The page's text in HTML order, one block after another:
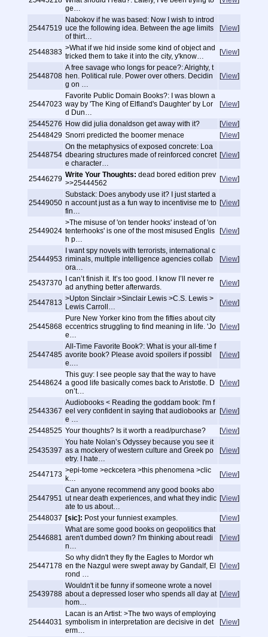
ge…
25447519
Nabokov if he was based: Now I wish to introd
uce the following idea. Between the age limits
of thirt…
[View]
25448383 >What if we hid inside some kind of object and
tricked them to take it into the city, y'know…
[View]
25448708
A free savage who longs for peace?: Alrighty, t
hen. Political rule. Power over others. Decidin
g on …
[View]
25447023
Favorite Public Domain Books?: I was blown a
way by 'The King of Elfland's Daughter' by Lor
d Dun…
[View]
25445276 How did julia donaldson get away with it? [View]
25448429 Snorri predicted the boomer menace [View]
25448754
On the metaphysics of exposed concrete: Loa
dbearing structures made of reinforced concret
e character…
[View]
25446279 Write Your Thoughts: dead bored edition prev
>>25444562
[View]
25449050
Substack: Does anybody use it? I just started a
n account just as a fun way to incentivise me to
fin…
[View]
25449024
>The misuse of 'on tender hooks' instead of 'on
tenterhooks' is one of the most misused Englis
h p…
[View]
25444953
I want spy novels with terrorists, international c
riminals, multiple intelligence agencies collab
ora…
[View]
25437370
I can’t finish it. It’s too good. I know I’ll never re
ad anything better afterwards.
[View]
25447813 >Upton Sinclair >Sinclair Lewis >C.S. Lewis >
Lewis Carroll…
[View]
25445868
Pure New Yorker kino from the fifties about city
eccentrics struggling to find meaning in life. 'Jo
e…
[View]
25447485
All-Time Favorite Book?: What is your all-time f
avorite book? Please avoid spoilers if possibl
e.…
[View]
25448624
This guy: I see people say that the way to have
a good life basically comes back to Aristotle. D
on’t…
[View]
25443367
Audiobooks < Reading the goddam book: I'm f
eel very confident in saying that audiobooks ar
e …
[View]
25448525 Your thoughts? Is it worth a read/purchase? [View]
25435397
You hate Nolan’s Odyssey because you see it
as a mockery of western culture and Greek po
etry. I hate…
[View]
25447173 >epi-tome >eckcetera >this phenomena >clic
k…
[View]
25447951
Can anyone recommend any good books abo
ut near death experiences, and what they indic
ate to us about…
[View]
25448037 [sic]: Post your funniest examples. [View]
25446881
What are some good books on geopolitics that
aren't dumbed down? I'm thinking about readi
n…
[View]
25447178
So why didn't they fly the Eagles to Mordor wh
en the Nazgul were swept away by Gandalf, El
rond …
[View]
25439788
Wouldn't it be funny if someone wrote a novel
about a depressed loser who spends all day at
hom…
[View]
25444031
Lacan is an Artist: >The two ways of employing
symbolism in interpretation are decisive in det
erm…
[View]